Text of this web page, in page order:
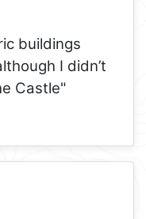
buildings
I didn’t
Castle"